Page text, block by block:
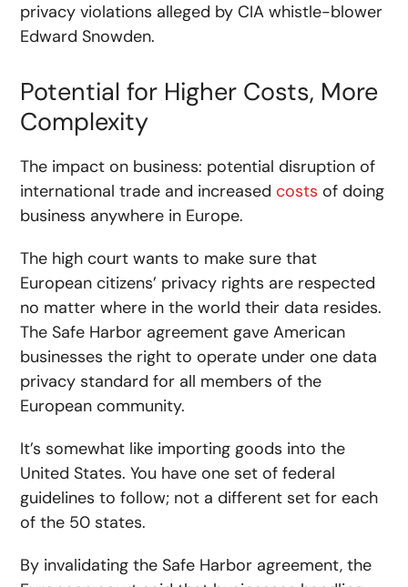
privacy violations alleged by CIA whistle-blower
Edward Snowden.
Potential for Higher Costs, More
Complexity
The impact on business: potential disruption of
international trade and increased costs of doing
business anywhere in Europe.
The high court wants to make sure that
European citizens’ privacy rights are respected
no matter where in the world their data resides.
The Safe Harbor agreement gave American
businesses the right to operate under one data
privacy standard for all members of the
European community.
It’s somewhat like importing goods into the
United States. You have one set of federal
guidelines to follow; not a different set for each
of the 50 states.
By invalidating the Safe Harbor agreement, the